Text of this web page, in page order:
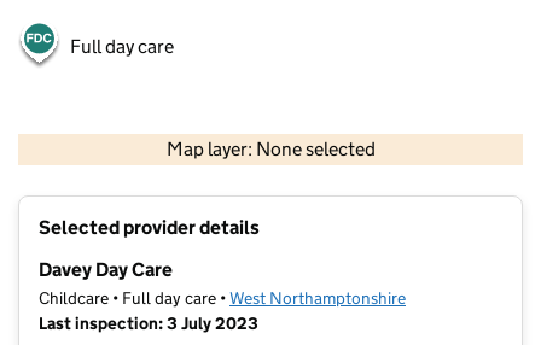
Full day care
Map layer: None selected
Contains OS data © Crown copyright and database rights 2026
Selected provider details
Davey Day Care
Childcare • Full day care •West Northamptonshire
Last inspection: 3 July 2023